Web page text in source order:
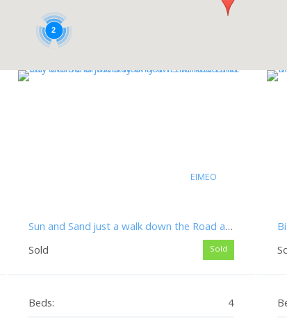
2
EIMEO
Sun and Sand just a walk down the Road and City Centre of Mackay only a 15 Minute Drive
Sold
Sold
Beds:
4